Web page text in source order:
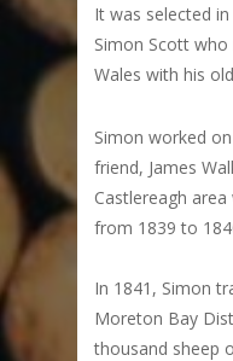
It was selected
Simon Scott
Wales with his
Simon worked
friend, James
Castlereagh
from 1839 to
In 1841, Simon
Moreton Bay
thousand sheep